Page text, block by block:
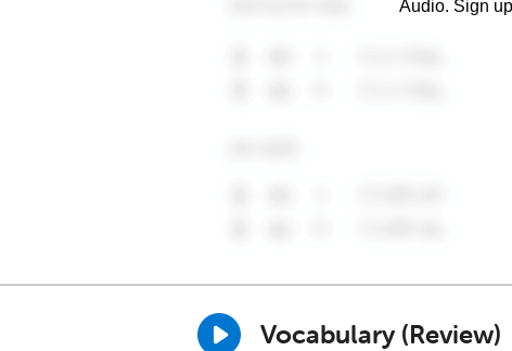
Audio. Sign
Vocabulary (Review)